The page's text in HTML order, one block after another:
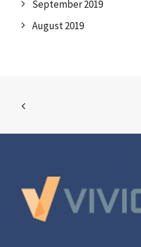
September 2019
August 2019